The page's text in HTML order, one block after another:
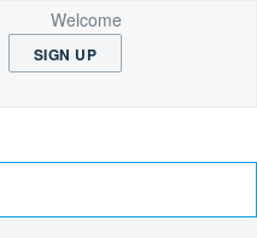
Welcome
SIGN UP